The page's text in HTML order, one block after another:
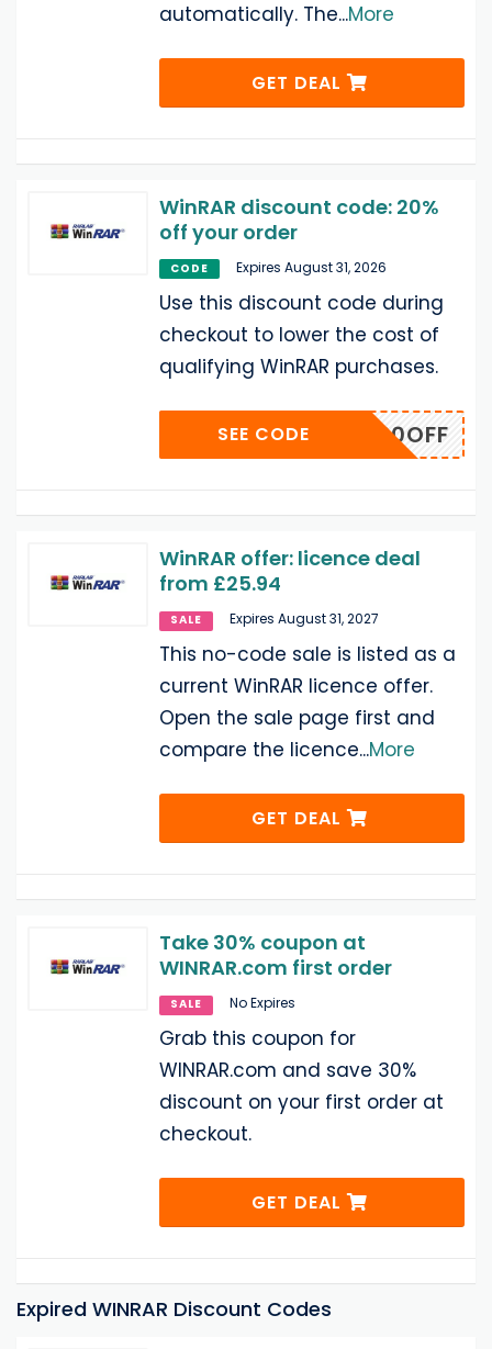
automatically. The...More
GET DEAL
WinRAR discount code: 20%
off your order
CODE Expires August 31, 2026
Use this discount code during
checkout to lower the cost of
qualifying WinRAR purchases.
WDL20OFF
SEE CODE
WinRAR offer: licence deal
from £25.94
SALE Expires August 31, 2027
This no-code sale is listed as a
current WinRAR licence offer.
Open the sale page first and
compare the licence...More
GET DEAL
Take 30% coupon at
WINRAR.com first order
SALE No Expires
Grab this coupon for
WINRAR.com and save 30%
discount on your first order at
checkout.
GET DEAL
Expired WINRAR Discount Codes